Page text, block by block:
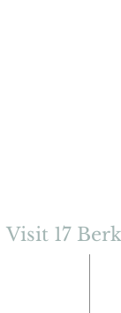
Visit 17